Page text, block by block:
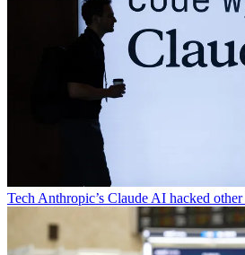
Tech Anthropic’s Claude AI hacked